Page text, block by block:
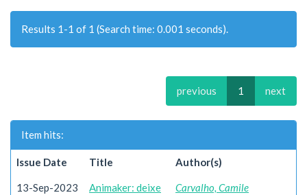
Results 1-1 of 1 (Search time: 0.001 seconds).
previous 1 next
Item hits:
Issue Date Title Author(s)
13-Sep-2023
Animaker: deixe
Carvalho, Camile